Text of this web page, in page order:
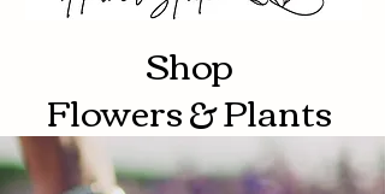
Shop
Flowers & Plants